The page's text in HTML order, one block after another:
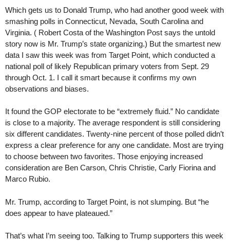
Which gets us to Donald Trump, who had another good week with
smashing polls in Connecticut, Nevada, South Carolina and
Virginia. ( Robert Costa of the Washington Post says the untold
story now is Mr. Trump’s state organizing.) But the smartest new
data I saw this week was from Target Point, which conducted a
national poll of likely Republican primary voters from Sept. 29
through Oct. 1. I call it smart because it confirms my own
observations and biases.
It found the GOP electorate to be “extremely fluid.” No candidate
is close to a majority. The average respondent is still considering
six different candidates. Twenty-nine percent of those polled didn’t
express a clear preference for any one candidate. Most are trying
to choose between two favorites. Those enjoying increased
consideration are Ben Carson, Chris Christie, Carly Fiorina and
Marco Rubio.
Mr. Trump, according to Target Point, is not slumping. But “he
does appear to have plateaued.”
That’s what I’m seeing too. Talking to Trump supporters this week